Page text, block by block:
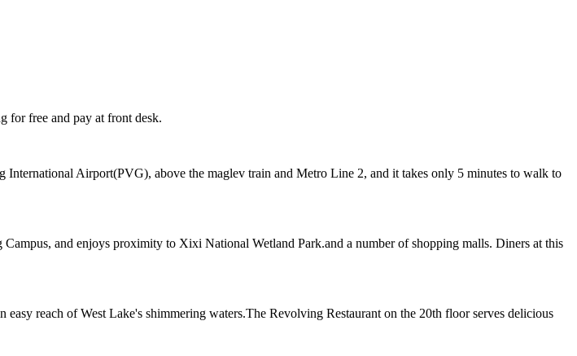
for free and pay at front desk.
Airport(PVG), above the maglev train and Metro Line 2, and it takes only 5 minutes to walk to
and enjoys proximity to Xixi National Wetland Park.and a number of shopping malls. Diners at this
reach of West Lake's shimmering waters.The Revolving Restaurant on the 20th floor serves delicious